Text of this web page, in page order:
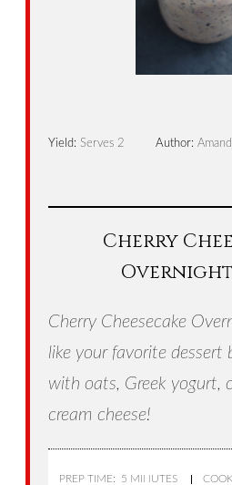
Yield: Serves 2 Author:
Cherry
Cherry Cheesecake
like your favorite dessert
with oats, Greek yogurt,
cream cheese!
PREP TIME: 5 MINUTES